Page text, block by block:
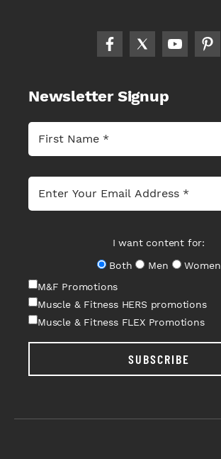
Newsletter Signup
I want content for:
Both
Men
Women
M&F Promotions
Muscle & Fitness HERS promotions
Muscle & Fitness FLEX Promotions
SUBSCRIBE